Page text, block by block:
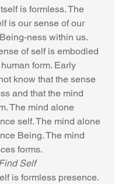
is formless. The
is our sense of our
ness within us.
of self is embodied
form. Early
know that the sense
and that the mind
The mind alone
self. The mind alone
Being. The mind
forms.
Self
is formless presence.